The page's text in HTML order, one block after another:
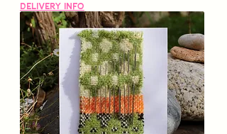
Delivery Info